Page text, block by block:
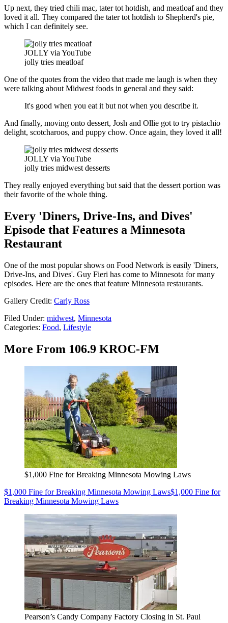
Up next, they tried chili mac, tater tot hotdish, and meatloaf and they
loved it all. They compared the tater tot hotdish to Shepherd's pie,
which I can definitely see.
JOLLY via YouTube
jolly tries meatloaf
One of the quotes from the video that made me laugh is when they
were talking about Midwest foods in general and they said:
It's good when you eat it but not when you describe it.
And finally, moving onto dessert, Josh and Ollie got to try pistachio
delight, scotcharoos, and puppy chow. Once again, they loved it all!
JOLLY via YouTube
jolly tries midwest desserts
They really enjoyed everything but said that the dessert portion was
their favorite of the whole thing.
Every 'Diners, Drive-Ins, and Dives'
Episode that Features a Minnesota
Restaurant
One of the most popular shows on Food Network is easily 'Diners,
Drive-Ins, and Dives'. Guy Fieri has come to Minnesota for many
episodes. Here are the ones that feature Minnesota restaurants.
Gallery Credit: Carly Ross
Filed Under: midwest, Minnesota
Categories: Food, Lifestyle
More From 106.9 KROC-FM
$1,000 Fine for Breaking Minnesota Mowing Laws
$1,000 Fine for Breaking Minnesota Mowing Laws$1,000 Fine for
Breaking Minnesota Mowing Laws
Pearson’s Candy Company Factory Closing in St. Paul